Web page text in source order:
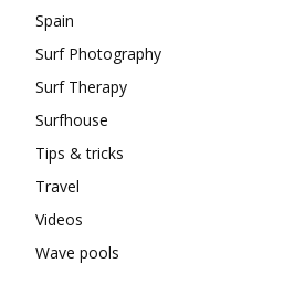
Spain
Surf Photography
Surf Therapy
Surfhouse
Tips & tricks
Travel
Videos
Wave pools